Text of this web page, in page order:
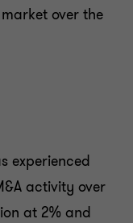
over the
experienced
activity over
at 2% and